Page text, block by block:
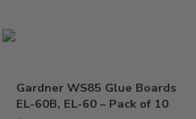
Gardner WS85 Glue Boards
EL-60B, EL-60 – Pack of 10